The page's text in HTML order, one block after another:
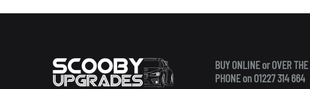
BUY ONLINE or OVER THE
PHONE on 01227 314 664